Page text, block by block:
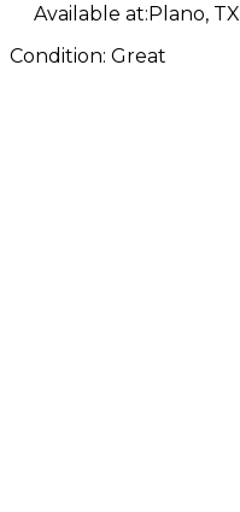
Available at:Plano, TX
Condition: Great